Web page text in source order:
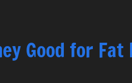
Good for Fat